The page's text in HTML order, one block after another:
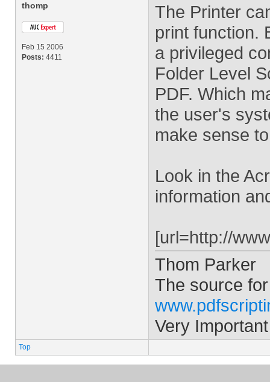
thomp
Feb 15 2006
Posts: 4411
The Printer
print function.
a privileged
Folder Level
PDF. Which
the user's
make sense
Look in the
information
[url=http://
Thom Parker
The source
Very
Top